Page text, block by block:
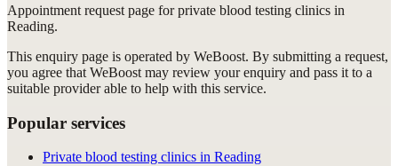
Appointment request page forprivate blood testing clinics in
Reading.
This enquiry page is operated by WeBoost. By submitting a request,
you agree that WeBoost may review your enquiry and pass it to a
suitable provider able to help with this service.
Popular services
Private blood testing clinics in Reading